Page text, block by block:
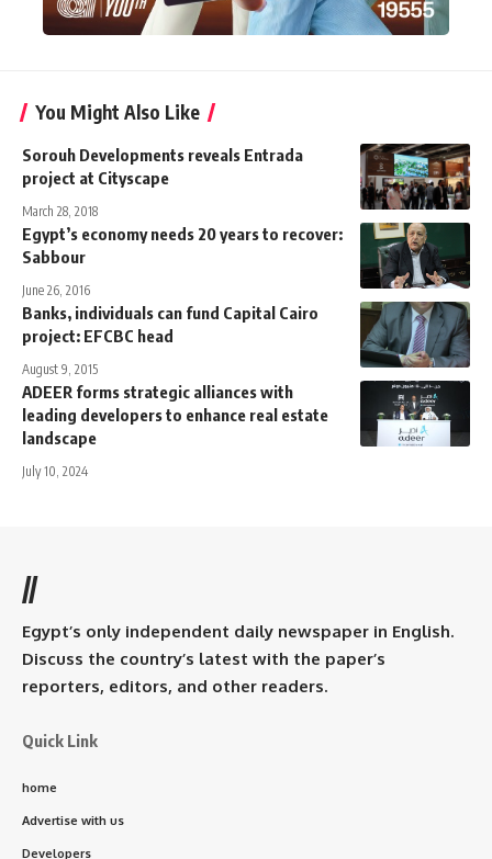
You Might Also Like
Sorouh Developments reveals Entrada
project at Cityscape
March 28, 2018
Egypt’s economy needs 20 years to recover:
Sabbour
June 26, 2016
Banks, individuals can fund Capital Cairo
project: EFCBC head
August 9, 2015
ADEER forms strategic alliances with
leading developers to enhance real estate
landscape
July 10, 2024
//
Egypt’s only independent daily newspaper in English.
Discuss the country’s latest with the paper’s
reporters, editors, and other readers.
Quick Link
home
Advertise with us
Developers